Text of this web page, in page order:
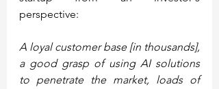
perspective:
A loyal customer base [in thousands],
a good grasp of using AI solutions
to penetrate the market, loads of